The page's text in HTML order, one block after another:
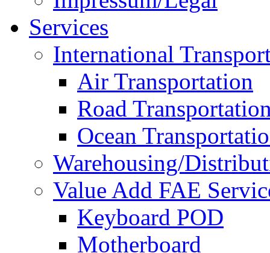
Services
International
Air Transportation
Road
Ocean
Warehousing/
Value Add FAE
Keyboard POD
Motherboard